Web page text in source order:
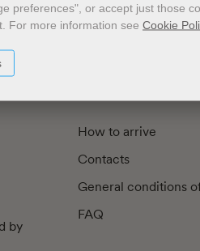
preferences", or accept just those
For more information see Cookie
by
How to arrive
Contacts
General conditions
FAQ